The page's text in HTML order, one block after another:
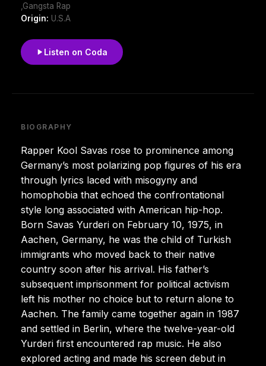
,Gangsta Rap
Origin: U.S.A
Listen on Coda
BIOGRAPHY
Rapper Kool Savas rose to prominence among
Germany’s most polarizing pop figures of his era
through lyrics laced with misogyny and
homophobia that echoed the confrontational
style long associated with American hip-hop.
Born Savas Yurderi on February 10, 1975, in
Aachen, Germany, he was the child of Turkish
immigrants who moved back to their native
country soon after his arrival. His father’s
subsequent imprisonment for political activism
left his mother no choice but to return alone to
Aachen. The family came together again in 1987
and settled in Berlin, where the twelve-year-old
Yurderi first encountered rap music. He also
explored acting and made his screen debut in